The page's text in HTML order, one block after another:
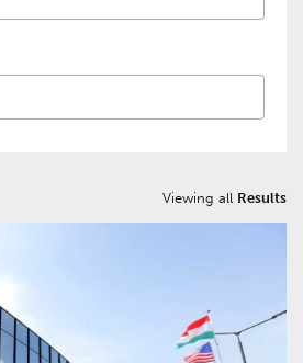
Viewing all Results